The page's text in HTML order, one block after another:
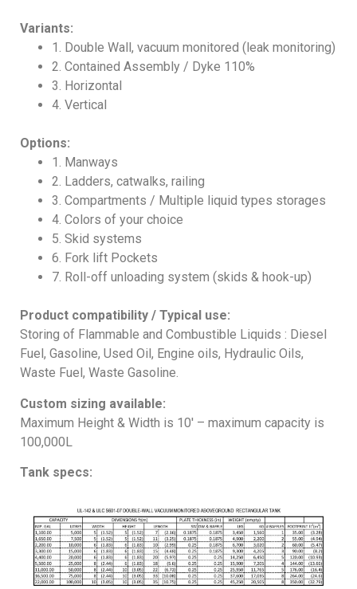
Variants:
1. Double Wall, vacuum monitored (leak monitoring)
2. Contained Assembly / Dyke 110%
3. Horizontal
4. Vertical
Options:
1. Manways
2. Ladders, catwalks, railing
3. Compartments / Multiple liquid types storages
4. Colors of your choice
5. Skid systems
6. Fork lift Pockets
7. Roll-off unloading system (skids & hook-up)
Product compatibility / Typical use:
Storing of Flammable and Combustible Liquids : Diesel
Fuel, Gasoline, Used Oil, Engine oils, Hydraulic Oils,
Waste Fuel, Waste Gasoline.
Custom sizing available:
Maximum Height & Width is 10′ – maximum capacity is
100,000L
Tank specs: